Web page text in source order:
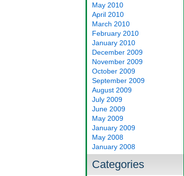
May 2010
April 2010
March 2010
February 2010
January 2010
December 2009
November 2009
October 2009
September 2009
August 2009
July 2009
June 2009
May 2009
January 2009
May 2008
January 2008
Categories